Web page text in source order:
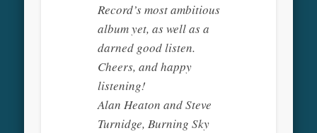
Record’s most ambitious
album yet, as well as a
darned good listen.
Cheers, and happy
listening!
Alan Heaton and Steve
Turnidge, Burning Sky